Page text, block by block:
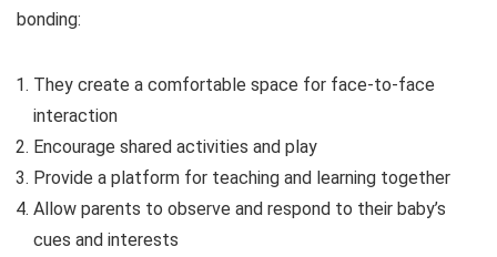
bonding:
They create a comfortable space for face-to-face
interaction
Encourage shared activities and play
Provide a platform for teaching and learning together
Allow parents to observe and respond to their baby’s
cues and interests